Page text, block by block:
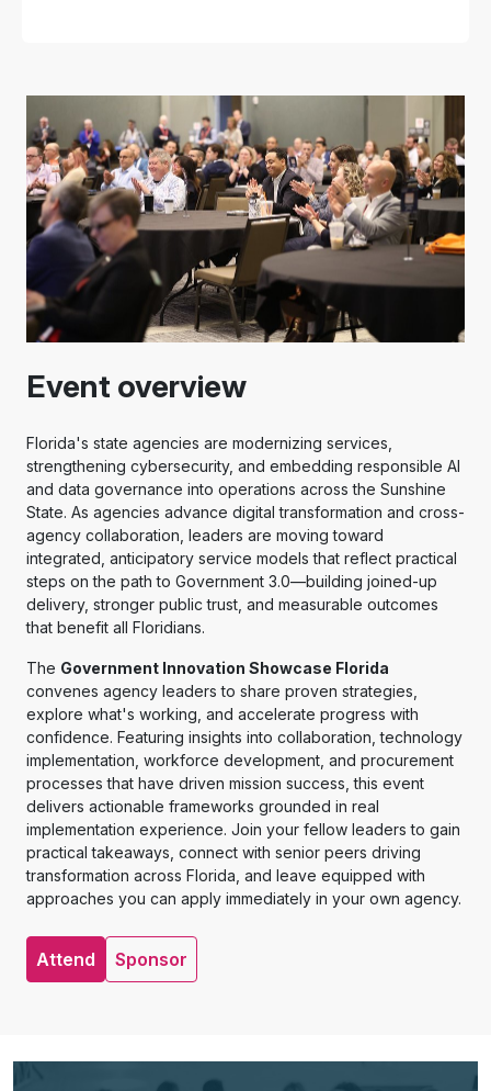
Event overview
Florida's state agencies are modernizing services,
strengthening cybersecurity, and embedding responsible AI
and data governance into operations across the Sunshine
State. As agencies advance digital transformation and cross-
agency collaboration, leaders are moving toward
integrated, anticipatory service models that reflect practical
steps on the path to Government 3.0—building joined-up
delivery, stronger public trust, and measurable outcomes
that benefit all Floridians.
The Government Innovation Showcase Florida
convenes agency leaders to share proven strategies,
explore what's working, and accelerate progress with
confidence. Featuring insights into collaboration, technology
implementation, workforce development, and procurement
processes that have driven mission success, this event
delivers actionable frameworks grounded in real
implementation experience. Join your fellow leaders to gain
practical takeaways, connect with senior peers driving
transformation across Florida, and leave equipped with
approaches you can apply immediately in your own agency.
Attend Sponsor